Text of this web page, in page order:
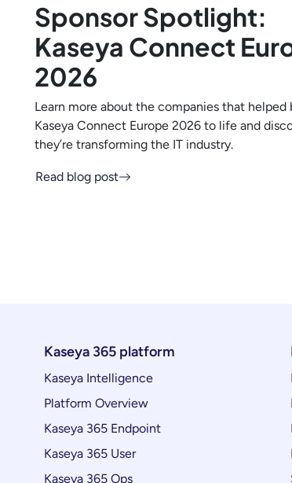
Sponsor Spotlight:
Kaseya Connect
2026
Learn more about the companies that helped
Kaseya Connect Europe 2026 to life and
they’re transforming the IT industry.
Read blog post
Kaseya 365 platform
Kaseya Intelligence
Platform Overview
Kaseya 365 Endpoint
Kaseya 365 User
Kaseya 365 Ops